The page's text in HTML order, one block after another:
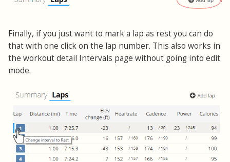
Finally, if you just want to mark a lap as rest you can do
that with one click on the lap number. This also works in
the workout detail Intervals page without going into edit
mode.